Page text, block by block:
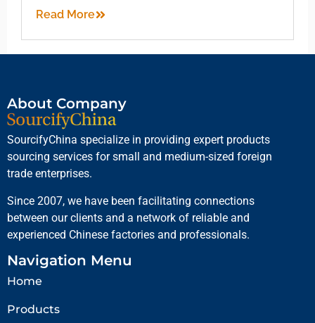
Read More
About Company
SourcifyChina specialize in providing expert products
sourcing services for small and medium-sized foreign
trade enterprises.
Since 2007, we have been facilitating connections
between our clients and a network of reliable and
experienced Chinese factories and professionals.
Navigation Menu
Home
Products